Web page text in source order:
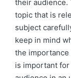
their audience.
topic that is
subject
keep in mind
the
is important